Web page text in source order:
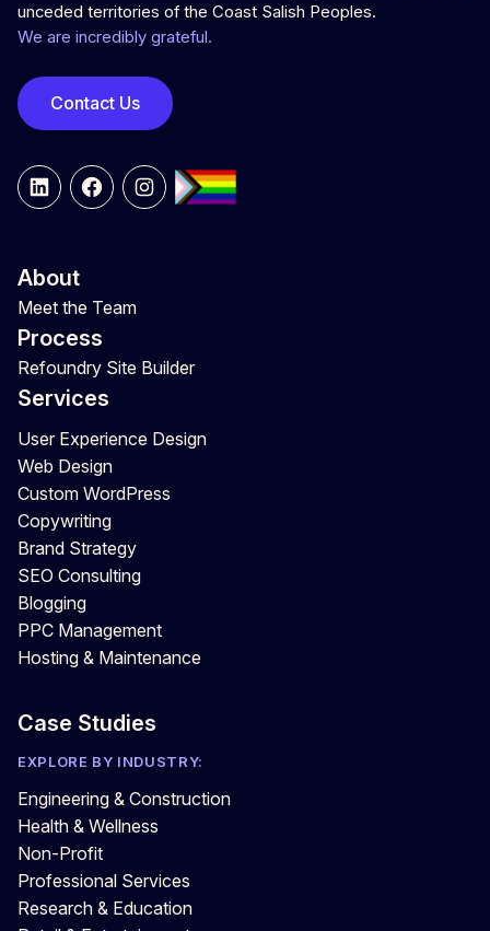
unceded territories of the Coast Salish Peoples.
We are incredibly grateful.
Contact Us
LinkedInFacebookInstagram
About
Meet the Team
Process
Refoundry Site Builder
Services
User Experience Design
Web Design
Custom WordPress
Copywriting
Brand Strategy
SEO Consulting
Blogging
PPC Management
Hosting & Maintenance
Case Studies
EXPLORE BY INDUSTRY:
Engineering & Construction
Health & Wellness
Non-Profit
Professional Services
Research & Education